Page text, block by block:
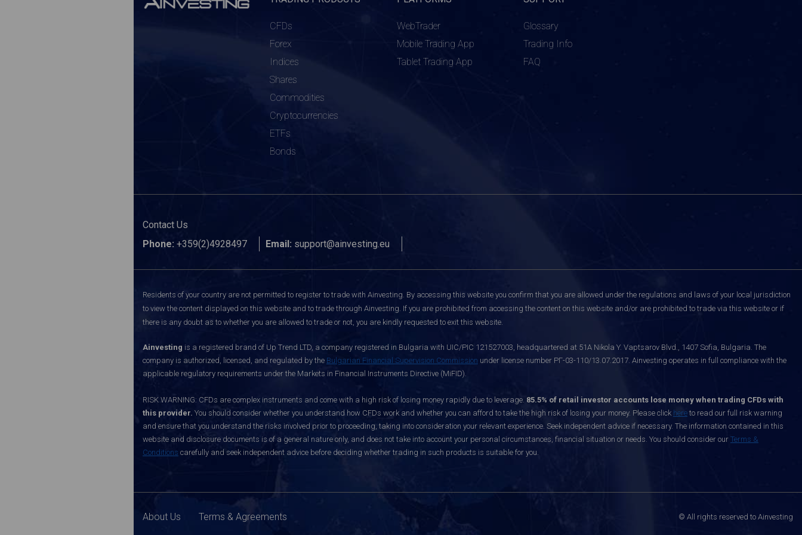
CFDs
Forex
Indices
Shares
Commodities
Cryptocurrencies
ETFs
Bonds
WebTrader
Mobile Trading App
Tablet Trading App
Glossary
Trading Info
FAQ
Contact Us
Phone: +359(2)4928497 Email: support@ainvesting.eu
Residents of your country are not permitted to register to trade with Ainvesting. By accessing this website you confirm that you are allowed under the regulations and laws of your local jurisdiction
to view the content displayed on this website and to trade through Ainvesting. If you are prohibited from accessing the content on this website and/or are prohibited to trade via this website or if
there is any doubt as to whether you are allowed to trade or not, you are kindly requested to exit this website.
Ainvesting is a registered brand of Up Trend LTD, a company registered in Bulgaria with UIC/PIC 121527003, headquartered at 51A Nikola Y. Vaptsarov Blvd., 1407 Sofia, Bulgaria. The
company is authorized, licensed, and regulated by the Bulgarian Financial Supervision Commission under license number РГ-03-110/13.07.2017. Ainvesting operates in full compliance with the
applicable regulatory requirements under the Markets in Financial Instruments Directive (MiFID).
RISK WARNING: CFDs are complex instruments and come with a high risk of losing money rapidly due to leverage. 85.5% of retail investor accounts lose money when trading CFDs with
this provider. You should consider whether you understand how CFDs work and whether you can afford to take the high risk of losing your money. Please click here to read our full risk warning
and ensure that you understand the risks involved prior to proceeding, taking into consideration your relevant experience. Seek independent advice if necessary. The information contained in this
website and disclosure documents is of a general nature only, and does not take into account your personal circumstances, financial situation or needs. You should consider our Terms &
Conditions carefully and seek independent advice before deciding whether trading in such products is suitable for you.
About Us Terms & Agreements © All rights reserved to Ainvesting